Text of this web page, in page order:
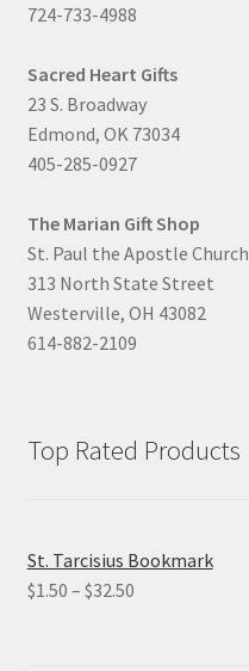
724-733-4988
Sacred Heart Gifts
23 S. Broadway
Edmond, OK 73034
405-285-0927
The Marian Gift Shop
St. Paul the Apostle Church
313 North State Street
Westerville, OH 43082
614-882-2109
Top Rated Products
St. Tarcisius Bookmark
$1.50 – $32.50Price